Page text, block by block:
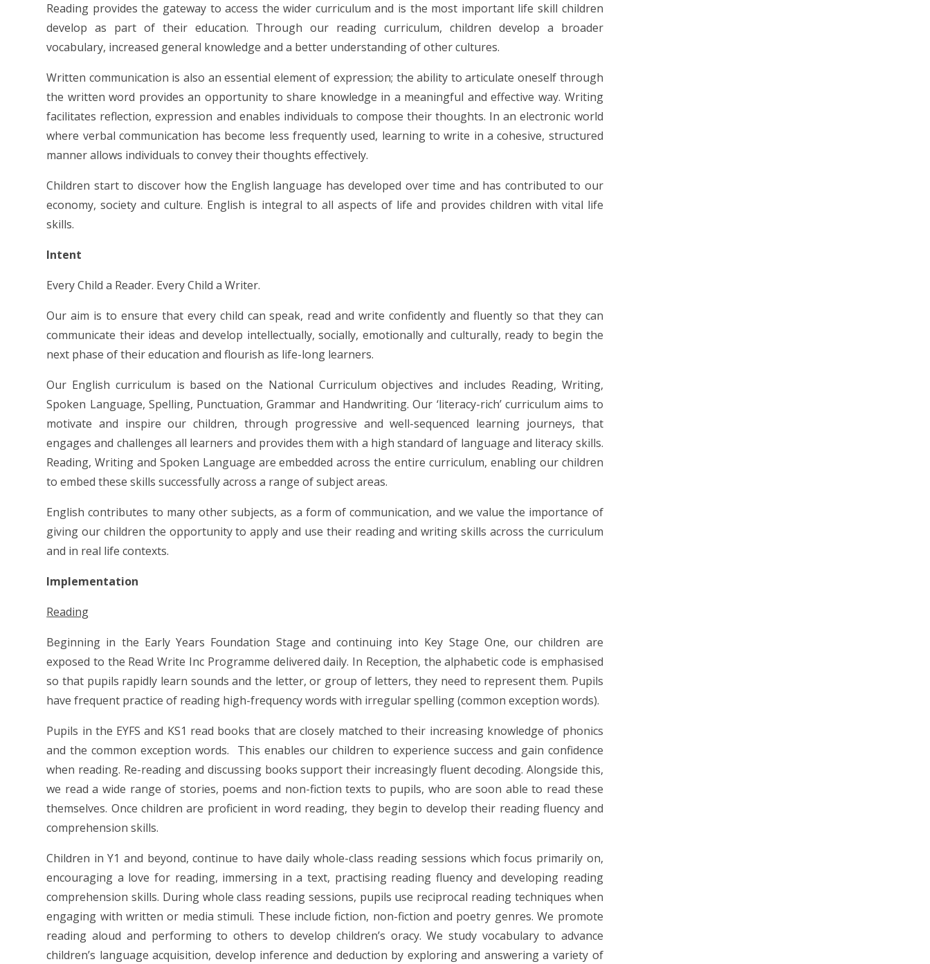
Reading provides the gateway to access the wider curriculum and is the most important life skill children
develop as part of their education. Through our reading curriculum, children develop a broader
vocabulary, increased general knowledge and a better understanding of other cultures.
Written communication is also an essential element of expression; the ability to articulate oneself through
the written word provides an opportunity to share knowledge in a meaningful and effective way. Writing
facilitates reflection, expression and enables individuals to compose their thoughts. In an electronic world
where verbal communication has become less frequently used, learning to write in a cohesive, structured
manner allows individuals to convey their thoughts effectively.
Children start to discover how the English language has developed over time and has contributed to our
economy, society and culture. English is integral to all aspects of life and provides children with vital life
skills.
Intent
Every Child a Reader. Every Child a Writer.
Our aim is to ensure that every child can speak, read and write confidently and fluently so that they can
communicate their ideas and develop intellectually, socially, emotionally and culturally, ready to begin the
next phase of their education and flourish as life-long learners.
Our English curriculum is based on the National Curriculum objectives and includes Reading, Writing,
Spoken Language, Spelling, Punctuation, Grammar and Handwriting. Our ‘literacy-rich’ curriculum aims to
motivate and inspire our children, through progressive and well-sequenced learning journeys, that
engages and challenges all learners and provides them with a high standard of language and literacy skills.
Reading, Writing and Spoken Language are embedded across the entire curriculum, enabling our children
to embed these skills successfully across a range of subject areas.
English contributes to many other subjects, as a form of communication, and we value the importance of
giving our children the opportunity to apply and use their reading and writing skills across the curriculum
and in real life contexts.
Implementation
Reading
Beginning in the Early Years Foundation Stage and continuing into Key Stage One, our children are
exposed to the Read Write Inc Programme delivered daily. In Reception, the alphabetic code is emphasised
so that pupils rapidly learn sounds and the letter, or group of letters, they need to represent them. Pupils
have frequent practice of reading high-frequency words with irregular spelling (common exception words).
Pupils in the EYFS and KS1 read books that are closely matched to their increasing knowledge of phonics
and the common exception words. This enables our children to experience success and gain confidence
when reading. Re-reading and discussing books support their increasingly fluent decoding. Alongside this,
we read a wide range of stories, poems and non-fiction texts to pupils, who are soon able to read these
themselves. Once children are proficient in word reading, they begin to develop their reading fluency and
comprehension skills.
Children in Y1 and beyond, continue to have daily whole-class reading sessions which focus primarily on,
encouraging a love for reading, immersing in a text, practising reading fluency and developing reading
comprehension skills. During whole class reading sessions, pupils use reciprocal reading techniques when
engaging with written or media stimuli. These include fiction, non-fiction and poetry genres. We promote
reading aloud and performing to others to develop children’s oracy. We study vocabulary to advance
children’s language acquisition, develop inference and deduction by exploring and answering a variety of